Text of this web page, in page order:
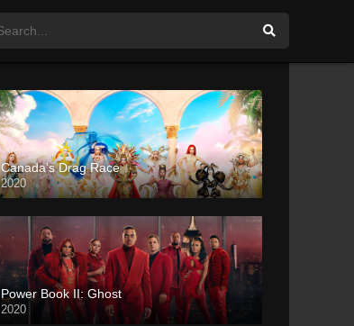
Canada’s Drag Race
2020
Power Book II: Ghost
2020